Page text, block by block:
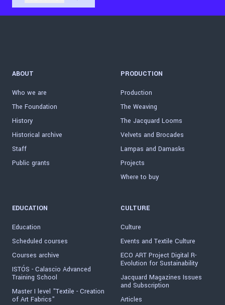
ABOUT
Who we are
The Foundation
History
Historical archive
Staff
Public grants
PRODUCTION
Production
The Weaving
The Jacquard Looms
Velvets and Brocades
Lampas and Damasks
Projects
Where to buy
EDUCATION
Education
Scheduled courses
Courses archive
ISTÓS - Calascio Advanced
Training School
Master I level "Textile - Creation
of Art Fabrics"
CULTURE
Culture
Events and Textile Culture
ECO ART Project Digital R-
Evolution for Sustainability
Jacquard Magazines Issues
and Subscription
Articles